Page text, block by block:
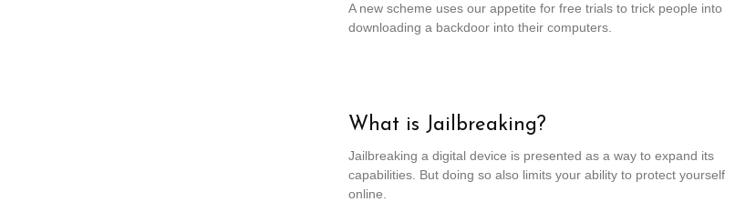
A new scheme uses our appetite for free trials to trick people into
downloading a backdoor into their computers.
What is Jailbreaking?
Jailbreaking a digital device is presented as a way to expand its
capabilities. But doing so also limits your ability to protect yourself
online.